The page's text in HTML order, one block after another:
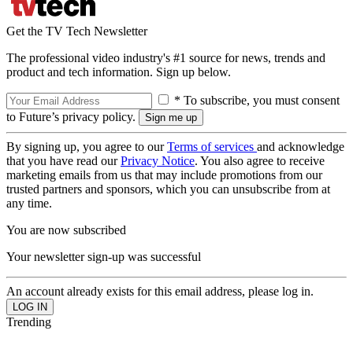
Get the TV Tech Newsletter
The professional video industry's #1 source for news, trends and
product and tech information. Sign up below.
* To subscribe, you must consent
to Future’s privacy policy.
By signing up, you agree to ourTerms of services and acknowledge
that you have read ourPrivacy Notice. You also agree to receive
marketing emails from us that may include promotions from our
trusted partners and sponsors, which you can unsubscribe from at
any time.
You are now subscribed
Your newsletter sign-up was successful
An account already exists for this email address, please log in.
Trending